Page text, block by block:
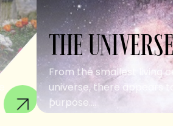
THE
From the smallest living
universe, there appears
purpose....